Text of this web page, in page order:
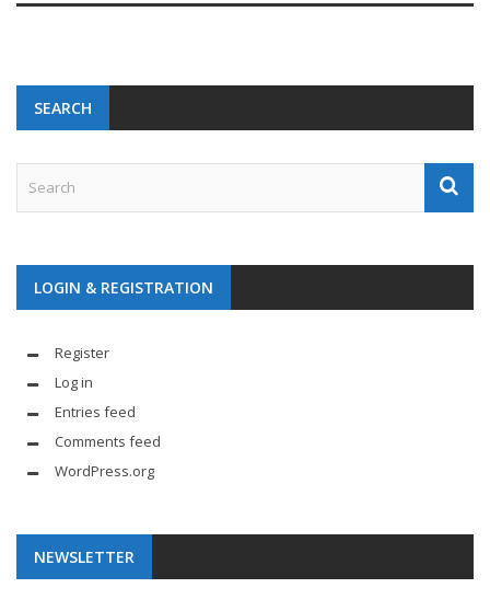
SEARCH
LOGIN & REGISTRATION
Register
Log in
Entries feed
Comments feed
WordPress.org
NEWSLETTER